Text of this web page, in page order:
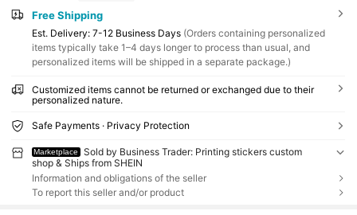
Free Shipping
​Est. Delivery: 7-12 Business Days (Orders containing personalized
items typically take 1–4 days longer to process than usual, and
personalized items will be shipped in a separate package.)
Customized items cannot be returned or exchanged due to their
personalized nature.
Safe Payments · Privacy Protection
Marketplace
Sold by Business Trader: Printing stickers custom
shop & Ships from SHEIN
Information and obligations of the seller
To report this seller and/or product